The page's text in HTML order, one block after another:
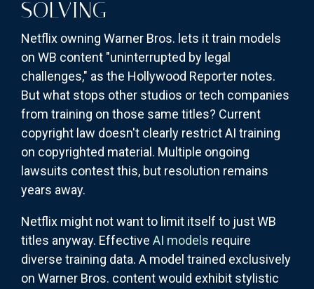
SOLVING
Netflix owning Warner Bros. lets it train models
on WB content "uninterrupted by legal
challenges," as the Hollywood Reporter notes.
But what stops other studios or tech companies
from training on those same titles? Current
copyright law doesn't clearly restrict AI training
on copyrighted material. Multiple ongoing
lawsuits contest this, but resolution remains
years away.
Netflix might not want to limit itself to just WB
titles anyway. Effective AI models require
diverse training data. A model trained exclusively
on Warner Bros. content would exhibit stylistic